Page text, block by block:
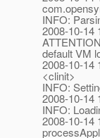
INFO:
2008-10-14
default VM
2008-10-14
<clinit>
INFO:
2008-10-14
INFO:
2008-10-14